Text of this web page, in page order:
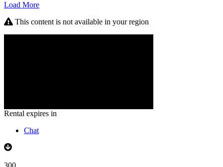
Load More
This content is not available in your region
Rental expires in
Chat